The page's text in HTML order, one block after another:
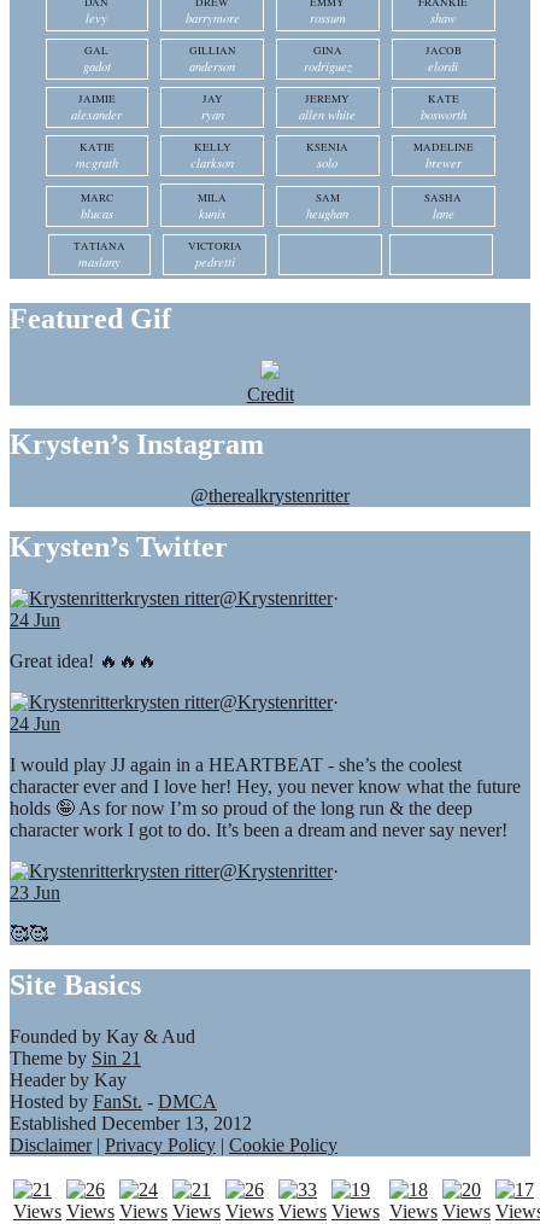
levy barrymore rossum shaw
GAL
gadot
GILLIAN
anderson
GINA
rodriguez
JACOB
elordi
JAIMIE
alexander
JAY
ryan
JEREMY
allen white
KATE
bosworth
KATIE
mcgrath
KELLY
clarkson
KSENIA
solo
MADELINE
brewer
MARC
blucas
MILA
kunis
SAM
heughan
SASHA
lane
TATIANA
maslany
VICTORIA
pedretti
Featured Gif
Credit
Krysten’s Instagram
@therealkrystenritter
Krysten’s Twitter
krysten ritter@Krystenritter·
24 Jun
Great idea! 🔥🔥🔥
krysten ritter@Krystenritter·
24 Jun
I would play JJ again in a HEARTBEAT - she’s the coolest
character ever and I love her! Hey, you never know what the future
holds 🤪 As for now I’m so proud of the long run & the deep
character work I got to do. It’s been a dream and never say never!
krysten ritter@Krystenritter·
23 Jun
🥰🥰
Site Basics
Founded by Kay & Aud
Theme by Sin 21
Header by Kay
Hosted by FanSt. - DMCA
Established December 13, 2012
Disclaimer| Privacy Policy | Cookie Policy